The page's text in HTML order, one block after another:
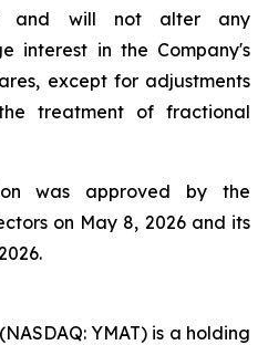
and will not alter any
interest in the Company's
except for adjustments
treatment of fractional
was approved by the
on May 8, 2026 and its
YMAT) is a holding